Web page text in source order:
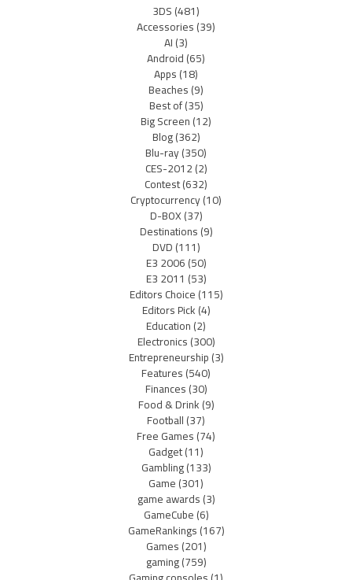
3DS(481)
Accessories(39)
AI(3)
Android(65)
Apps(18)
Beaches(9)
Best of(35)
Big Screen(12)
Blog(362)
Blu-ray(350)
CES-2012(2)
Contest(632)
Cryptocurrency(10)
D-BOX(37)
Destinations(9)
DVD(111)
E3 2006(50)
E3 2011 (53)
Editors Choice(115)
Editors Pick(4)
Education(2)
Electronics(300)
Entrepreneurship(3)
Features(540)
Finances(30)
Food & Drink(9)
Football(37)
Free Games(74)
Gadget(11)
Gambling(133)
Game(301)
game awards(3)
GameCube(6)
GameRankings(167)
Games(201)
gaming(759)